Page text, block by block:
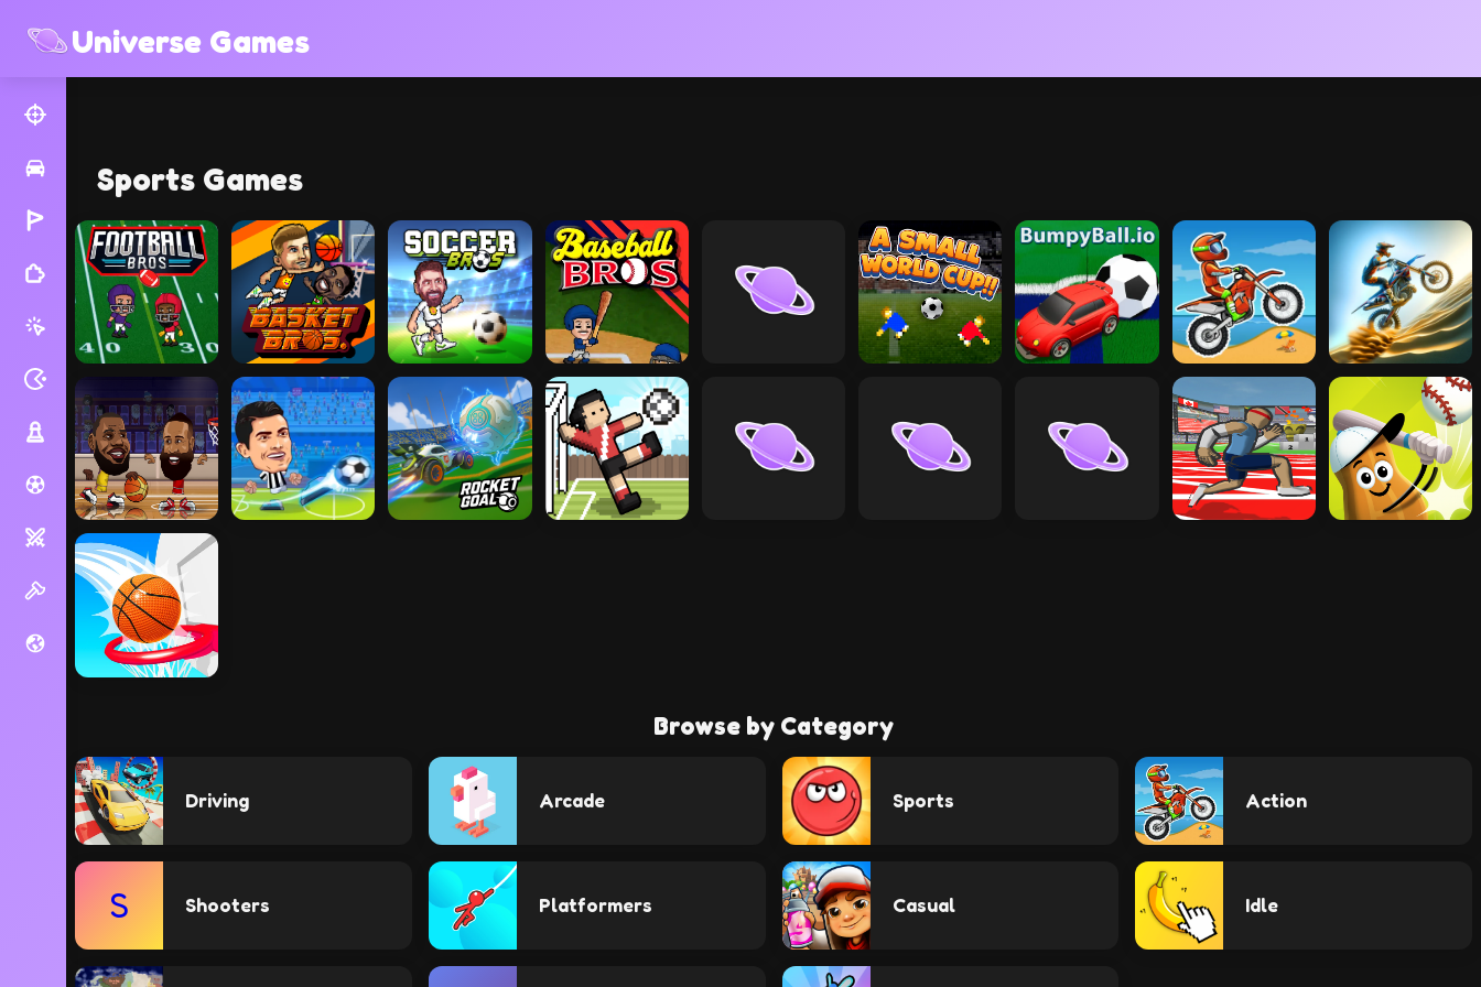
Universe Games
Sports Games
Browse by Category
Driving Arcade Sports Action
S Shooters Platformers Casual Idle